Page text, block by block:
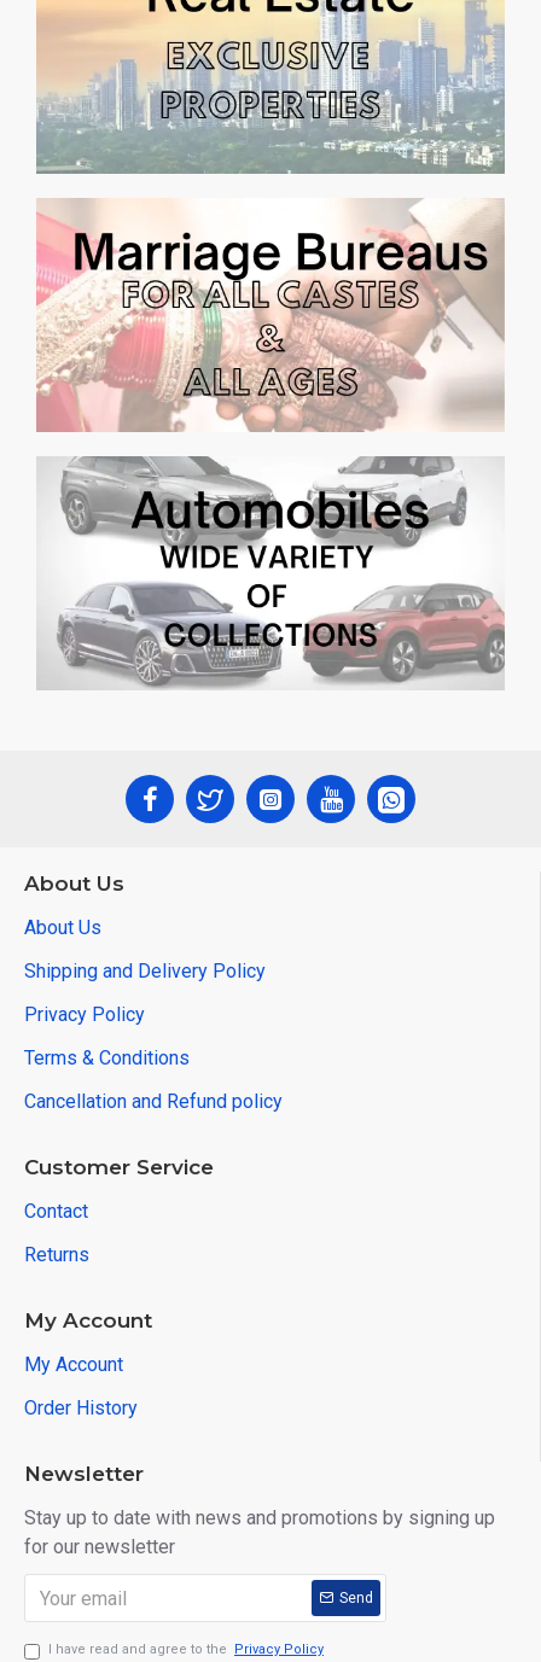
About Us
About Us
Shipping and Delivery Policy
Privacy Policy
Terms & Conditions
Cancellation and Refund policy
Customer Service
Contact
Returns
My Account
My Account
Order History
Newsletter
Stay up to date with news and promotions by signing up
for our newsletter
Send
I have read and agree to the Privacy Policy